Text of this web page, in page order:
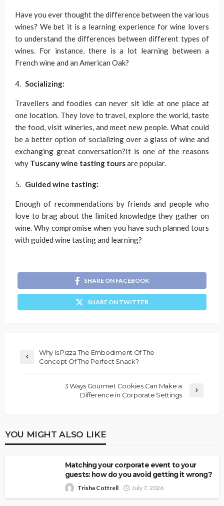
Have you ever thought the difference between the various
wines? We bet it is a learning experience for wine lovers
to understand the differences between different types of
wines. For instance, there is a lot learning between a
French wine and an American Oak?
Socializing:
Travellers and foodies can never sit idle at one place at
one location. They love to travel, explore the world, taste
the food, visit wineries, and meet new people. What could
be a better option of socializing over a glass of wine and
exchanging great conversation?It is one of the reasons
why Tuscany wine tasting toursare popular.
Guided wine tasting:
Enough of recommendations by friends and people who
love to brag about the limited knowledge they gather on
wine. Why compromise when you have such planned tours
with guided wine tasting and learning?
SHARE ON FACEBOOK
SHARE ON TWITTER
Why Is Pizza The Embodiment Of The
Concept Of The Perfect Snack?
3 Ways Gourmet Cookies Can Make a
Difference in Corporate Settings
YOU MIGHT ALSO LIKE
Matching your corporate event to your
guests: how do you avoid getting it wrong?
Trisha Cottrell July 7, 2026